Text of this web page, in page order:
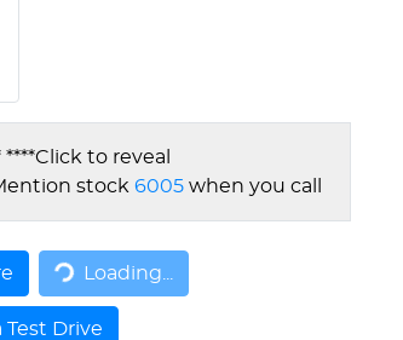
****Click to reveal
stock 6005 when you call
Loading... Loading...
Test Drive